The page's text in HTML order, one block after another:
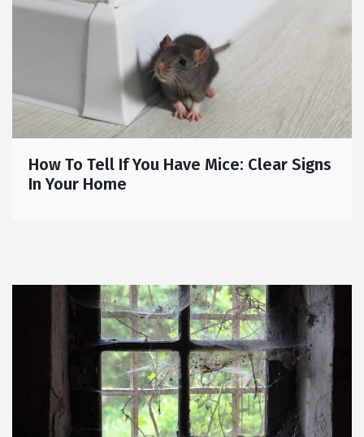
How To Tell If You Have Mice: Clear Signs
In Your Home